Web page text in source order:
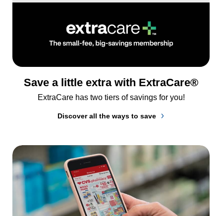
Save a little extra with ExtraCare®
ExtraCare has two tiers of savings for you!
Discover all the ways to save